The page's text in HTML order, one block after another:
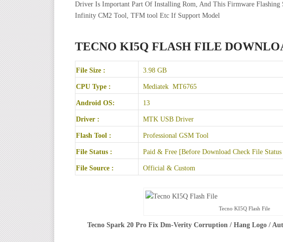
Driver Is Important Part Of Installing Rom, And This Firmware
Infinity CM2 Tool, TFM tool Etc If Support Model
TECNO KI5Q FLASH FILE
File Size : 3.98 GB
CPU Type : Mediatek MT6765
Android OS: 13
Driver : MTK USB Driver
Flash Tool : Professional GSM Tool
File Status : Paid & Free [Before Download Check File
File Source : Official & Custom
Tecno KI5Q Flash File
Tecno Spark 20 Pro Fix Dm-Verity Corruption / Hang Logo /